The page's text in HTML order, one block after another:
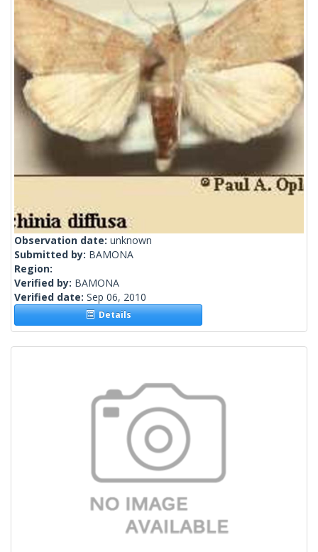
Observation date: unknown
Submitted by: BAMONA
Region:
Verified by: BAMONA
Verified date: Sep 06, 2010
Details